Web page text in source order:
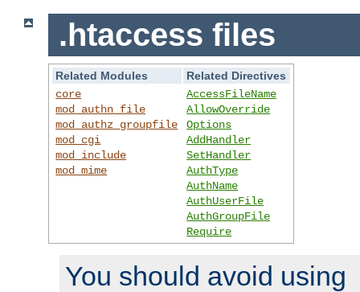
.htaccess files
Related Modules
Related Directives
core
mod_authn_file
mod_authz_groupfile
mod_cgi
mod_include
mod_mime
AccessFileName
AllowOverride
Options
AddHandler
SetHandler
AuthType
AuthName
AuthUserFile
AuthGroupFile
Require
You should avoid using